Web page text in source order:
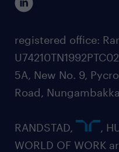
registered office:
5A, New No. 9,
Road,
RANDSTAD,
,
WORLD OF WORK